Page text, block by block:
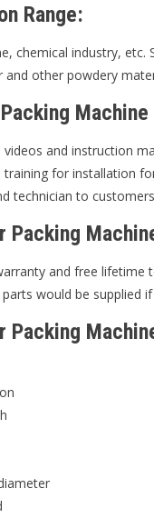
Range:
chemical industry,
other powdery
videos and instruction
training for installation
technician to
Packing
and free lifetime
parts would be supplied
Packing